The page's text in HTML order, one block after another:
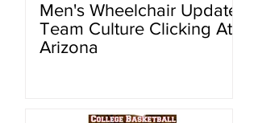
Men's Wheelchair Update:
Team Culture Clicking At
Arizona